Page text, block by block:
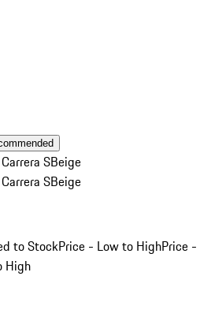
SBeige
SBeige
to StockPrice - Low to HighPrice -
High